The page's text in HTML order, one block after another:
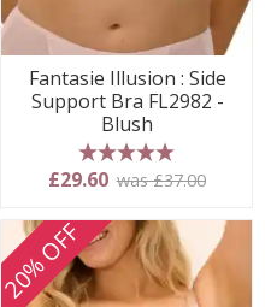
Fantasie Illusion : Side
Support Bra FL2982 -
Blush
5 stars
£29.60 was £37.00
20% OFF